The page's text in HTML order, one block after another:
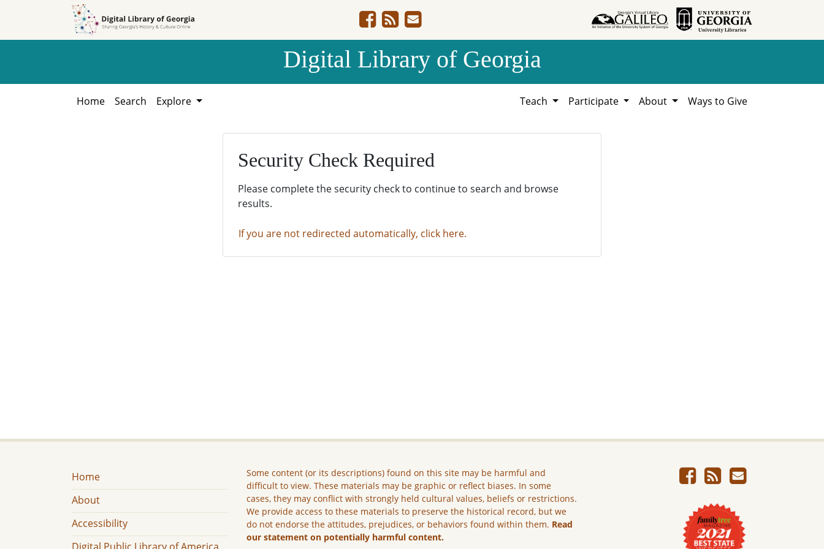
Digital Library of Georgia
Home Search Explore Teach Participate About Ways to Give
Security Check Required
Please complete the security check to continue to search and browse
results.
If you are not redirected automatically, click here.
Home
About
Accessibility
Some content (or its descriptions) found on this site may be harmful and
difficult to view. These materials may be graphic or reflect biases. In some
cases, they may conflict with strongly held cultural values, beliefs or restrictions.
We provide access to these materials to preserve the historical record, but we
do not endorse the attitudes, prejudices, or behaviors found within them. Read
our statement on potentially harmful content.